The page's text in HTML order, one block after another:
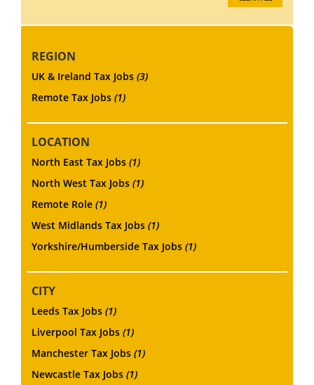
REGION
UK & Ireland Tax Jobs (3)
Remote Tax Jobs (1)
LOCATION
North East Tax Jobs (1)
North West Tax Jobs (1)
Remote Role (1)
West Midlands Tax Jobs (1)
Yorkshire/Humberside Tax Jobs (1)
CITY
Leeds Tax Jobs (1)
Liverpool Tax Jobs (1)
Manchester Tax Jobs (1)
Newcastle Tax Jobs (1)